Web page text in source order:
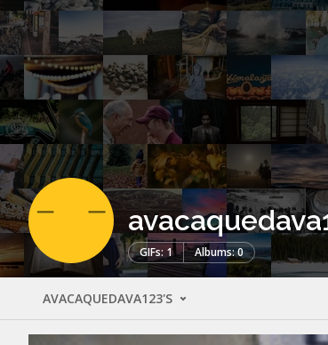
GIFs: 1 Albums: 0
AVACAQUEDAVA123'S